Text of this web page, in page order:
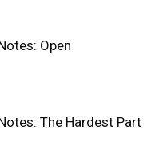
Open
The Hardest Part